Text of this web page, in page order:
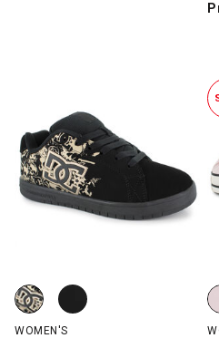
DC Gaveler, Black/Gold, swatch
DC Gaveler, Black/Pink, swatch
WOMEN'S